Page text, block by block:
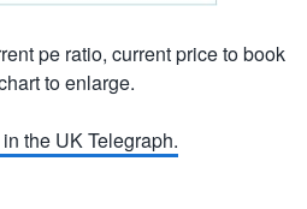
pe ratio, current price to book
to enlarge.
the UK Telegraph.